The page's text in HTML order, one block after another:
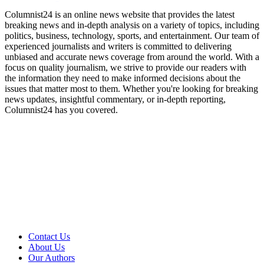
Columnist24 is an online news website that provides the latest
breaking news and in-depth analysis on a variety of topics, including
politics, business, technology, sports, and entertainment. Our team of
experienced journalists and writers is committed to delivering
unbiased and accurate news coverage from around the world. With a
focus on quality journalism, we strive to provide our readers with
the information they need to make informed decisions about the
issues that matter most to them. Whether you're looking for breaking
news updates, insightful commentary, or in-depth reporting,
Columnist24 has you covered.
Contact Us
About Us
Our Authors